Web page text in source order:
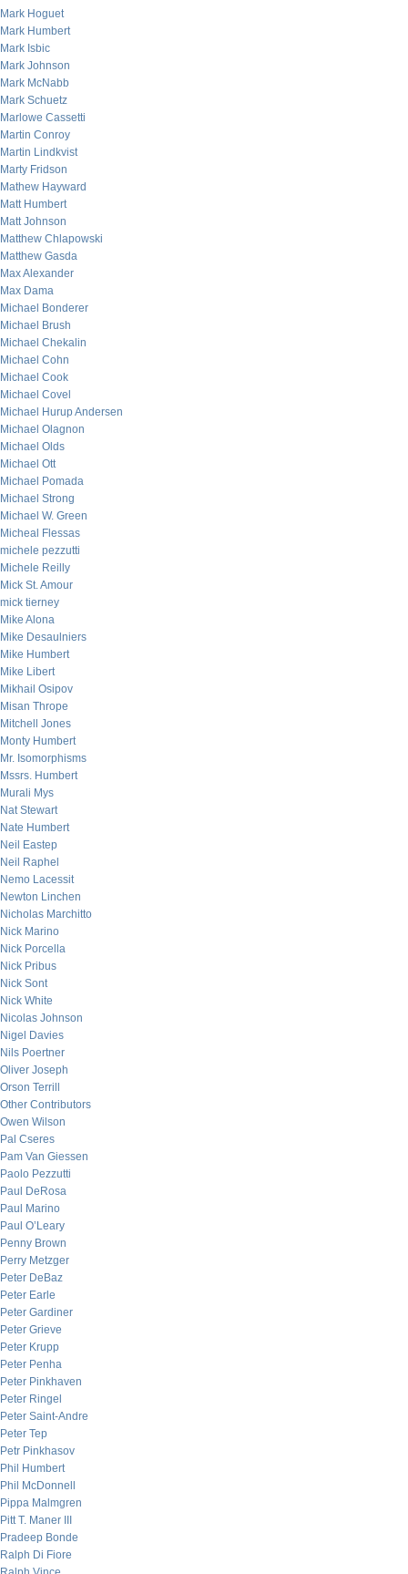
Mark Hoguet
Mark Humbert
Mark Isbic
Mark Johnson
Mark McNabb
Mark Schuetz
Marlowe Cassetti
Martin Conroy
Martin Lindkvist
Marty Fridson
Mathew Hayward
Matt Humbert
Matt Johnson
Matthew Chlapowski
Matthew Gasda
Max Alexander
Max Dama
Michael Bonderer
Michael Brush
Michael Chekalin
Michael Cohn
Michael Cook
Michael Covel
Michael Hurup Andersen
Michael Olagnon
Michael Olds
Michael Ott
Michael Pomada
Michael Strong
Michael W. Green
Micheal Flessas
michele pezzutti
Michele Reilly
Mick St. Amour
mick tierney
Mike Alona
Mike Desaulniers
Mike Humbert
Mike Libert
Mikhail Osipov
Misan Thrope
Mitchell Jones
Monty Humbert
Mr. Isomorphisms
Mssrs. Humbert
Murali Mys
Nat Stewart
Nate Humbert
Neil Eastep
Neil Raphel
Nemo Lacessit
Newton Linchen
Nicholas Marchitto
Nick Marino
Nick Porcella
Nick Pribus
Nick Sont
Nick White
Nicolas Johnson
Nigel Davies
Nils Poertner
Oliver Joseph
Orson Terrill
Other Contributors
Owen Wilson
Pal Cseres
Pam Van Giessen
Paolo Pezzutti
Paul DeRosa
Paul Marino
Paul O’Leary
Penny Brown
Perry Metzger
Peter DeBaz
Peter Earle
Peter Gardiner
Peter Grieve
Peter Krupp
Peter Penha
Peter Pinkhaven
Peter Ringel
Peter Saint-Andre
Peter Tep
Petr Pinkhasov
Phil Humbert
Phil McDonnell
Pippa Malmgren
Pitt T. Maner III
Pradeep Bonde
Ralph Di Fiore